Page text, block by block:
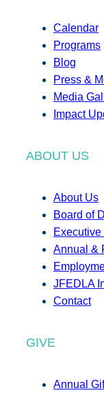
Calendar
Programs
Blog
Press &
Media
Impact
ABOUT US
About Us
Board of
Executive
Annual &
JFEDLA
Contact
GIVE
Annual